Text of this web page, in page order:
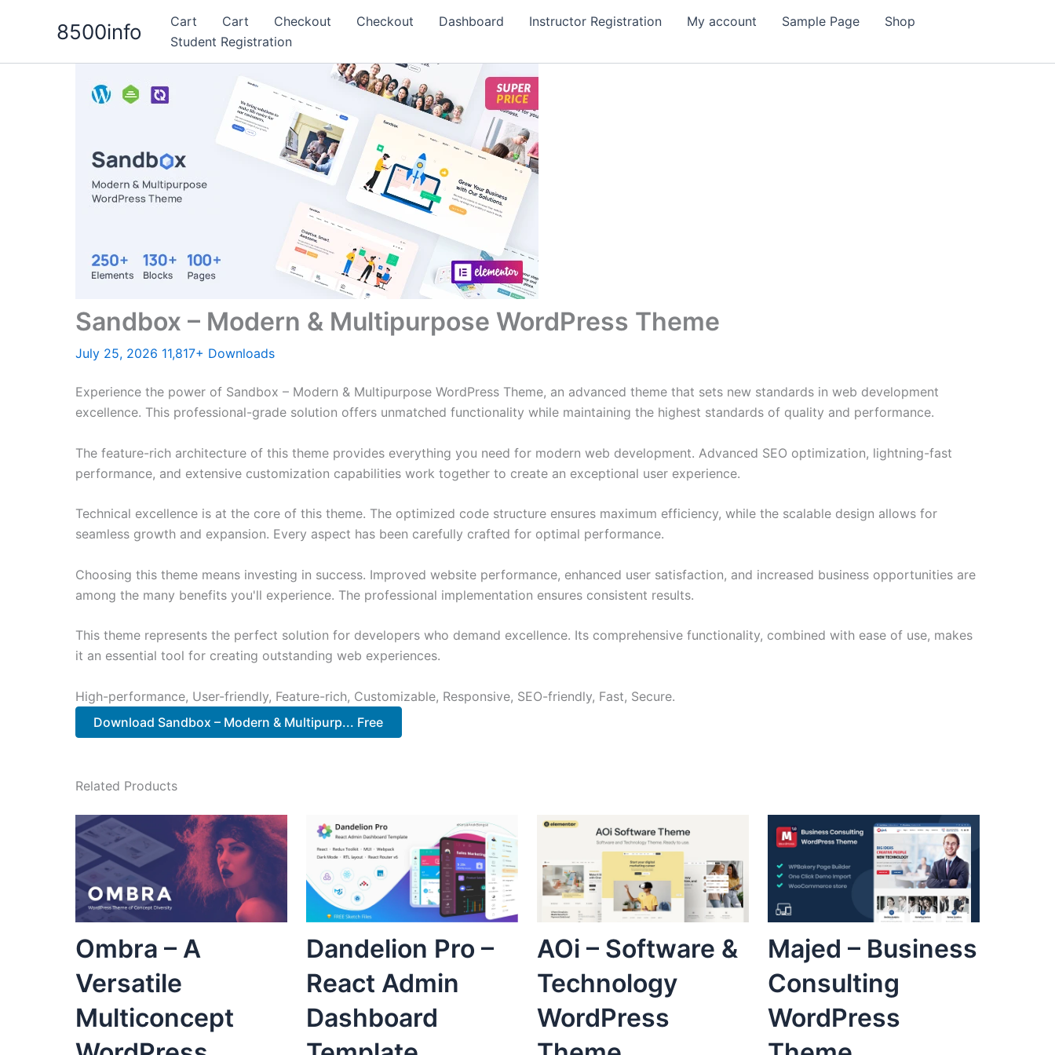
8500info Cart Cart Checkout Checkout Dashboard Instructor Registration My account Sample Page
Shop
Student Registration
Sandbox – Modern & Multipurpose WordPress Theme
July 25, 2026 11,817+ Downloads
Experience the power of Sandbox – Modern & Multipurpose WordPress Theme, an advanced theme that sets new standards in web development
excellence. This professional-grade solution offers unmatched functionality while maintaining the highest standards of quality and performance.
The feature-rich architecture of this theme provides everything you need for modern web development. Advanced SEO optimization, lightning-fast
performance, and extensive customization capabilities work together to create an exceptional user experience.
Technical excellence is at the core of this theme. The optimized code structure ensures maximum efficiency, while the scalable design allows for
seamless growth and expansion. Every aspect has been carefully crafted for optimal performance.
Choosing this theme means investing in success. Improved website performance, enhanced user satisfaction, and increased business opportunities are
among the many benefits you'll experience. The professional implementation ensures consistent results.
This theme represents the perfect solution for developers who demand excellence. Its comprehensive functionality, combined with ease of use, makes
it an essential tool for creating outstanding web experiences.
High-performance, User-friendly, Feature-rich, Customizable, Responsive, SEO-friendly, Fast, Secure.
Download Sandbox – Modern & Multipurp... Free
Related Products
Ombra – A
Versatile
Multiconcept
Dandelion Pro –
React Admin
Dashboard
AOi – Software &
Technology
WordPress
Majed – Business
Consulting
WordPress